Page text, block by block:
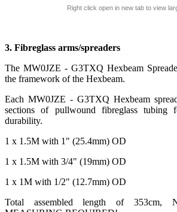
Right click open in new tab to view
3. Fibreglass arms/spreaders
The MW0JZE - G3TXQ Hexbeam
the framework of the Hexbeam.
Each MW0JZE - G3TXQ Hexbeam
sections of pullwound fibreglass tubing
durability.
1 x 1.5M with 1" (25.4mm) OD
1 x 1.5M with 3/4" (19mm) OD
1 x 1M with 1/2" (12.7mm) OD
Total assembled length of 353cm,